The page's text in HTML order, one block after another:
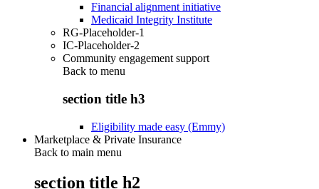
Financial alignment initiative
Medicaid Integrity Institute
RG-Placeholder-1
IC-Placeholder-2
Community engagement support
Back to menu
section title h3
Eligibility made easy (Emmy)
Marketplace & Private Insurance
Back to main menu
section title h2